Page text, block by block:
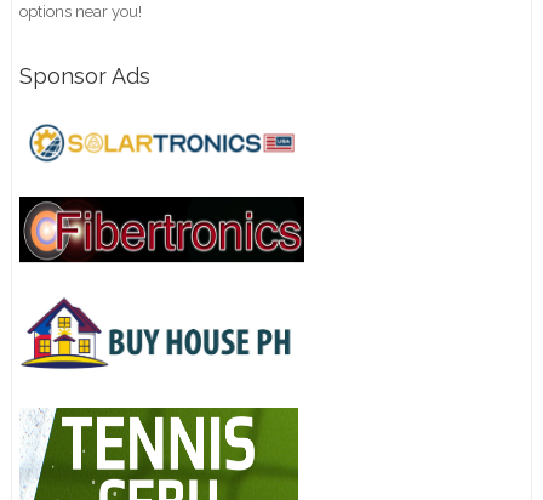
options near you!
Sponsor Ads